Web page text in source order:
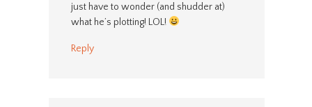
just have to wonder (and shudder at)
what he’s plotting! LOL!
Reply